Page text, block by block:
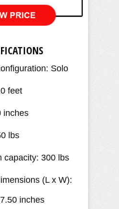
Solo
feet
inches
lbs
capacity: 300 lbs
(L x W):
inches